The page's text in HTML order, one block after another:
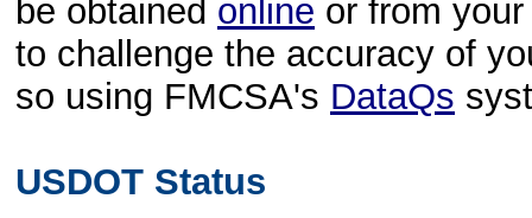
be obtained online or from
to challenge the accuracy of
so using FMCSA's DataQs
USDOT Status